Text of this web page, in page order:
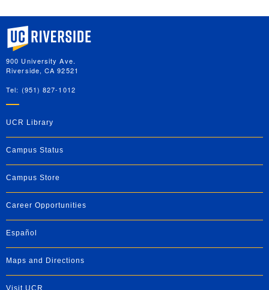
University of California, Riverside
900 University Ave.
Riverside, CA 92521
Tel: (951) 827-1012
UCR Library
Campus Status
Campus Store
Career Opportunities
Español
Maps and Directions
Visit UCR